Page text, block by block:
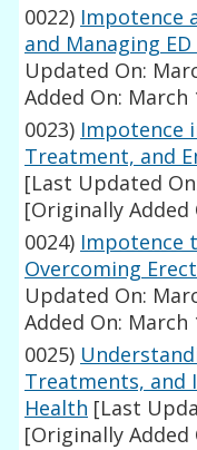
0022) Impotence
and Managing
Updated On:
Added On: March
0023) Impotence
Treatment, and
[Last Updated
[Originally Added
0024) Impotence
Overcoming
Updated On:
Added On: March
0025)
Treatments, and
Health [Last
[Originally Added